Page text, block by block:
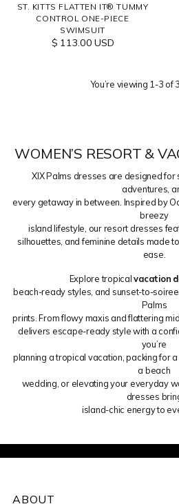
ST. KITTS FLATTEN IT® TUMMY
CONTROL ONE-PIECE
SWIMSUIT
$ 113.00 USD
You’re viewing 1-3 of
WOMEN’S RESORT &
XIX Palms dresses are designed
adventures,
every getaway in between. Inspired by
breezy
island lifestyle, our resort dresses
silhouettes, and feminine details made
ease.
Explore tropicalvacation
beach-ready styles, and sunset-to-
Palms
prints. From flowy maxis and flattering
delivers escape-ready style with a
you’re
planning a tropical vacation, packing for
a beach
wedding, or elevating your everyday
dresses
island-chic energy to
ABOUT